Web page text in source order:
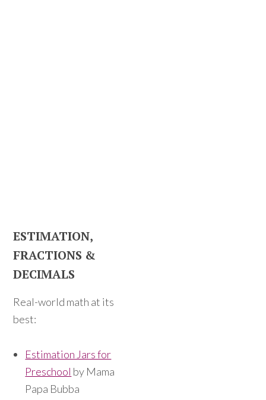
ESTIMATION,
FRACTIONS &
DECIMALS
Real-world math at its
best:
Estimation Jars for
Preschool by Mama
Papa Bubba